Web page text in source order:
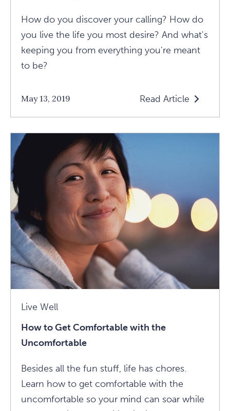
How do you discover your calling? How do
you live the life you most desire? And what's
keeping you from everything you're meant
to be?
May 13, 2019 Read Article
Read
How
To
7
Ways
To
Thinking
To
Live Well
How to Get Comfortable with the
Uncomfortable
Besides all the fun stuff, life has chores.
Learn how to get comfortable with the
uncomfortable so your mind can soar while